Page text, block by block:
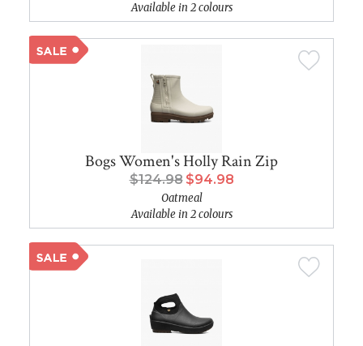
Available in 2 colours
Bogs Women's Holly Rain Zip
$124.98 $94.98
Oatmeal
Available in 2 colours